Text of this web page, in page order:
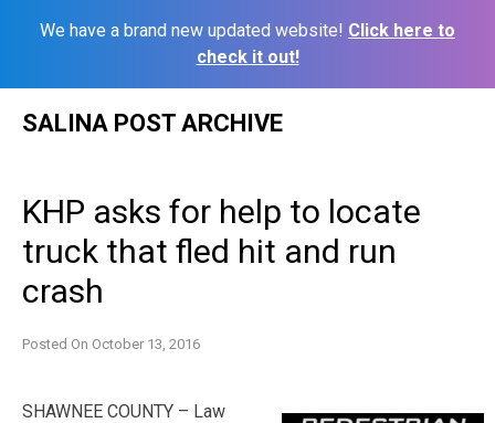
We have a brand new updated website! Click here to
check it out!
SALINA POST ARCHIVE
KHP asks for help to locate
truck that fled hit and run
crash
Posted On October 13, 2016
SHAWNEE COUNTY – Law